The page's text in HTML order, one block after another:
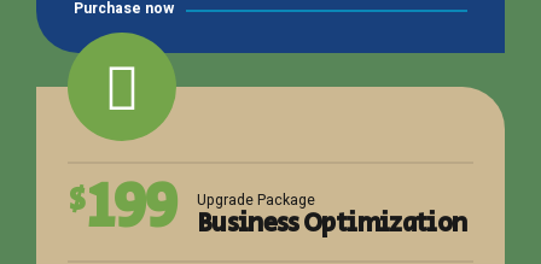
Purchase now
$199 Upgrade Package
Business Optimization